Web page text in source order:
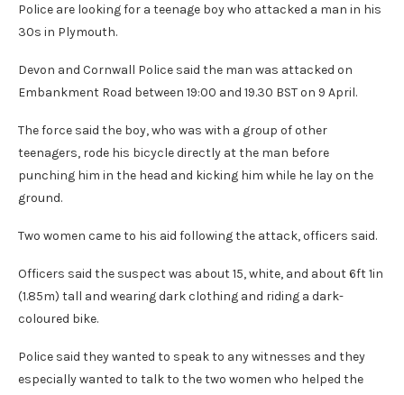
Police are looking for a teenage boy who attacked a man in his
30s in Plymouth.
Devon and Cornwall Police said the man was attacked on
Embankment Road between 19:00 and 19.30 BST on 9 April.
The force said the boy, who was with a group of other
teenagers, rode his bicycle directly at the man before
punching him in the head and kicking him while he lay on the
ground.
Two women came to his aid following the attack, officers said.
Officers said the suspect was about 15, white, and about 6ft 1in
(1.85m) tall and wearing dark clothing and riding a dark-
coloured bike.
Police said they wanted to speak to any witnesses and they
especially wanted to talk to the two women who helped the